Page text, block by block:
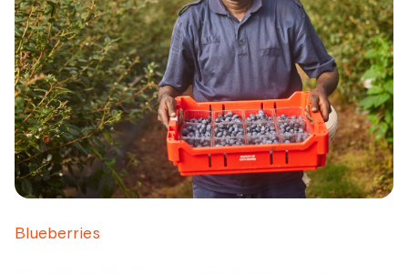
Blueberries